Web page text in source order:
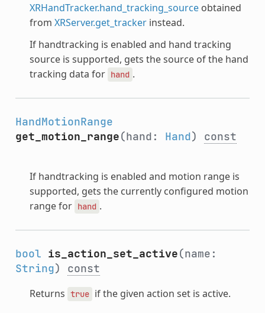
XRHandTracker.hand_tracking_sourceobtained
from XRServer.get_trackerinstead.
If handtracking is enabled and hand tracking
source is supported, gets the source of the hand
tracking data for hand .
HandMotionRange
get_motion_range(hand: Hand) const
If handtracking is enabled and motion range is
supported, gets the currently configured motion
range for hand .
bool is_action_set_active(name:
String) const
Returns true if the given action set is active.